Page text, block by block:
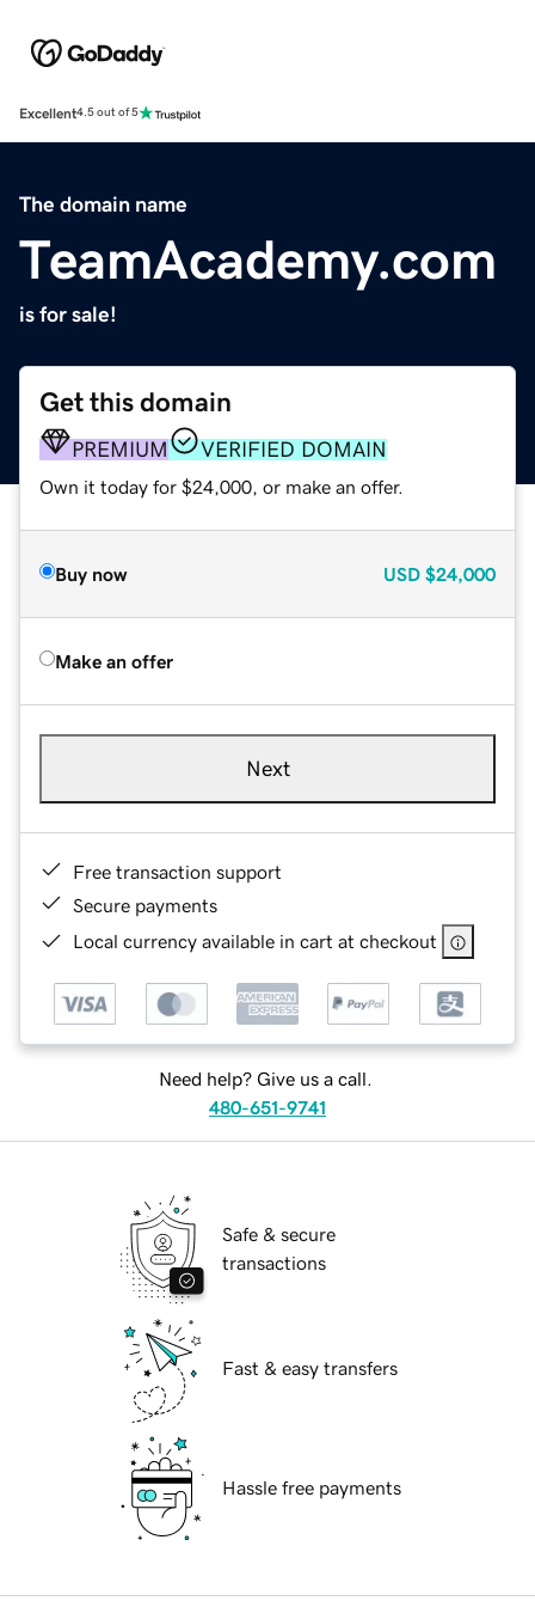
Excellent4.5 out of 5
The domain name
TeamAcademy.com
is for sale!
Get this domain
PREMIUM VERIFIED DOMAIN
Own it today for $24,000, or make an offer.
Buy now USD $24,000
Make an offer
Next
Free transaction support
Secure payments
Local currency available in cart at checkout
Need help? Give us a call.
480-651-9741
Safe & secure
transactions
Fast & easy transfers
Hassle free payments